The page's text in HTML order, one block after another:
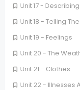
Unit 17 -
Unit 18 - Telling
Unit 19 - Feelings
Unit 20 - The
Unit 21 - Clothes
Unit 22 - Illnesses